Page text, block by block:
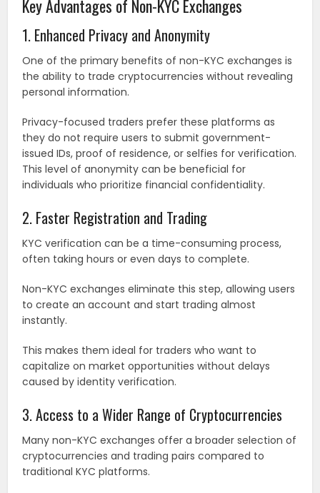
Key Advantages of Non-KYC Exchanges
1. Enhanced Privacy and Anonymity
One of the primary benefits of non-KYC exchanges is
the ability to trade cryptocurrencies without revealing
personal information.
Privacy-focused traders prefer these platforms as
they do not require users to submit government-
issued IDs, proof of residence, or selfies for verification.
This level of anonymity can be beneficial for
individuals who prioritize financial confidentiality.
2. Faster Registration and Trading
KYC verification can be a time-consuming process,
often taking hours or even days to complete.
Non-KYC exchanges eliminate this step, allowing users
to create an account and start trading almost
instantly.
This makes them ideal for traders who want to
capitalize on market opportunities without delays
caused by identity verification.
3. Access to a Wider Range of Cryptocurrencies
Many non-KYC exchanges offer a broader selection of
cryptocurrencies and trading pairs compared to
traditional KYC platforms.